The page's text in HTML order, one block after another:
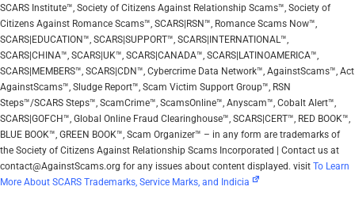
SCARS Institute™, Society of Citizens Against Relationship Scams™, Society of
Citizens Against Romance Scams™, SCARS|RSN™, Romance Scams Now™,
SCARS|EDUCATION™, SCARS|SUPPORT™, SCARS|INTERNATIONAL™,
SCARS|CHINA™, SCARS|UK™, SCARS|CANADA™, SCARS|LATINOAMERICA™,
SCARS|MEMBERS™, SCARS|CDN™, Cybercrime Data Network™, AgainstScams™, Act
AgainstScams™, Sludge Report™, Scam Victim Support Group™, RSN
Steps™/SCARS Steps™, ScamCrime™, ScamsOnline™, Anyscam™, Cobalt Alert™,
SCARS|GOFCH™, Global Online Fraud Clearinghouse™, SCARS|CERT™, RED BOOK™,
BLUE BOOK™, GREEN BOOK™, Scam Organizer™ – in any form are trademarks of
the Society of Citizens Against Relationship Scams Incorporated | Contact us at
contact@AgainstScams.org for any issues about content displayed. visit To Learn
More About SCARS Trademarks, Service Marks, and Indicia